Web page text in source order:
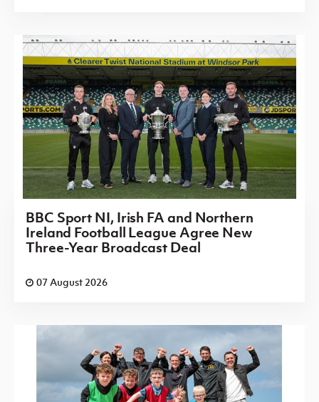
BBC Sport NI, Irish FA and Northern
Ireland Football League Agree New
Three-Year Broadcast Deal
07 August 2026